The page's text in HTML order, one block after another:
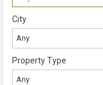
City
Any
Property Type
Any